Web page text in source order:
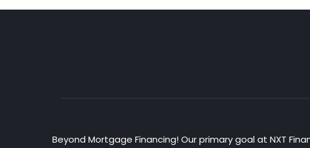
Beyond Mortgage Financing! Our primary goal at NXT